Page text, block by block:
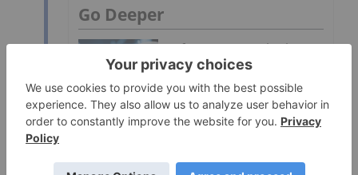
Go Deeper
Life Science Outlook:
World Edition
Biotech Market Forecast:
2026